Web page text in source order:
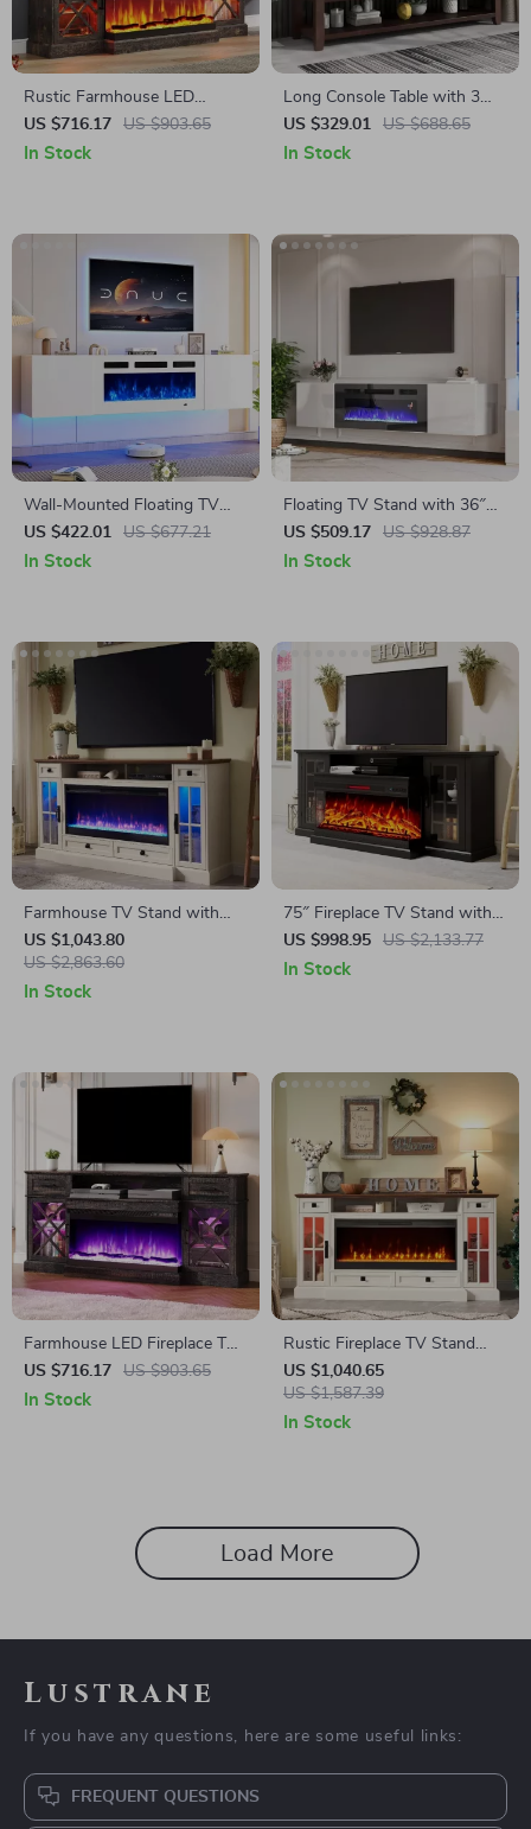
Rustic Farmhouse LED
Fireplace TV Stand for 80″
TVs with Storage
US $716.17 US $903.65
In Stock
Long Console Table with 3
Drawers and Double Open
Shelves for Entryway
US $329.01 US $688.65
In Stock
Wall-Mounted Floating TV
Stand with 36″ Electric
Fireplace and Storage
US $422.01 US $677.21
In Stock
Floating TV Stand with 36″
Electric Fireplace and High
Gloss Finish
US $509.17 US $928.87
In Stock
Farmhouse TV Stand with
42″ Electric Fireplace and LED
Lights for 80-Inch TVs
US $1,043.80
US $2,863.60
In Stock
75″ Fireplace TV Stand with
3-Sided Glass Electric
Fireplace and Storage
US $998.95 US $2,133.77
In Stock
Farmhouse LED Fireplace TV
Stand with Storage, 70″ for
TVs up to 80″
US $716.17 US $903.65
In Stock
Rustic Fireplace TV Stand
with 42″ Electric Fireplace for
80-Inch TVs
US $1,040.65
US $1,587.39
In Stock
Load More
Lustrane
If you have any questions, here are some useful links:
FREQUENT QUESTIONS